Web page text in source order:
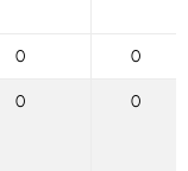
0 0
0 0